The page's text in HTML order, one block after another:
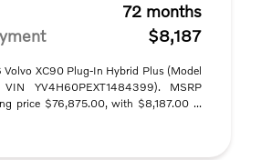
72 months
$8,187
Volvo XC90 Plug-In Hybrid Plus (Model
VIN YV4H60PEXT1484399). MSRP
price $76,875.00, with $8,187.00 ...